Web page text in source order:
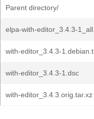
Parent directory/
elpa-with-editor_3.4.3-
with-editor_3.4.3-
with-editor_3.4.3-1.dsc
with-editor_3.4.3.orig.tar.xz